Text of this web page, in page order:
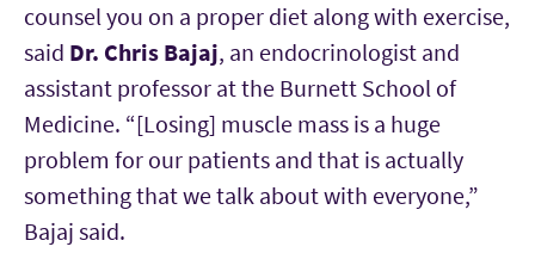
counsel you on a proper diet along with exercise,
said Dr. Chris Bajaj, an endocrinologist and
assistant professor at the Burnett School of
Medicine. “[Losing] muscle mass is a huge
problem for our patients and that is actually
something that we talk about with everyone,”
Bajaj said.